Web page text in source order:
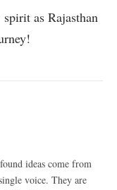
as Rajasthan
ideas come from
voice. They are